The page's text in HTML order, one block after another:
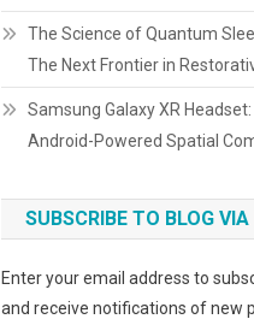
The Science of Quantum
The Next Frontier in
Samsung Galaxy XR
Android-Powered Spatial
SUBSCRIBE TO BLOG
Enter your email address to
and receive notifications of new